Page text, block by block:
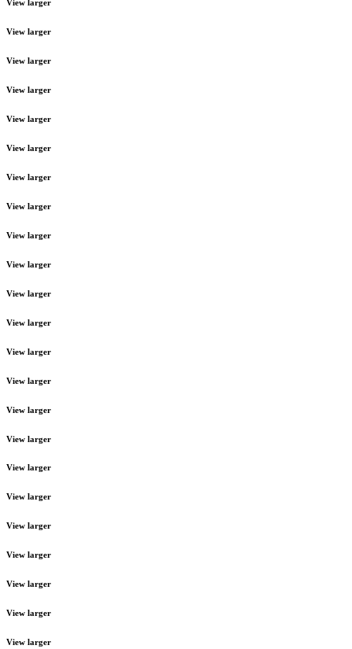
View larger
View larger
View larger
View larger
View larger
View larger
View larger
View larger
View larger
View larger
View larger
View larger
View larger
View larger
View larger
View larger
View larger
View larger
View larger
View larger
View larger
View larger
View larger